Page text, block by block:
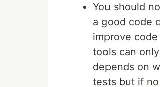
You should
a good code
improve
tools can
depends on
tests but if